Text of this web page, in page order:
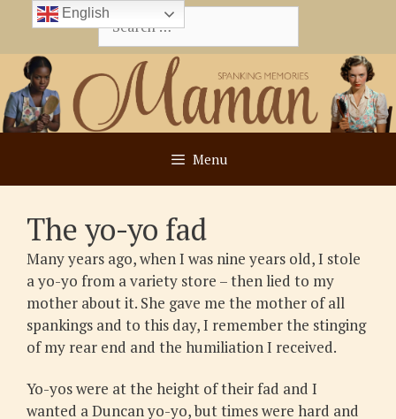
content
Search
for:
Menu
The yo-yo fad
Many years ago, when I was nine years old, I stole
a yo-yo from a variety store – then lied to my
mother about it. She gave me the mother of all
spankings and to this day, I remember the stinging
of my rear end and the humiliation I received.
Yo-yos were at the height of their fad and I
wanted a Duncan yo-yo, but times were hard and
English